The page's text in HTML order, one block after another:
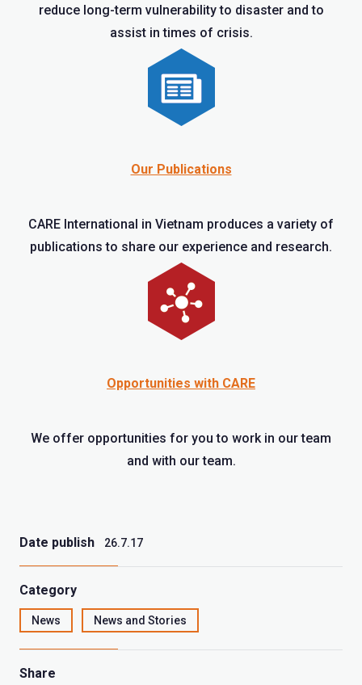
reduce long-term vulnerability to disaster and to
assist in times of crisis.
Our Publications
CARE International in Vietnam produces a variety of
publications to share our experience and research.
Opportunities with CARE
We offer opportunities for you to work in our team
and with our team.
Date publish 26.7.17
Category
News News and Stories
Share